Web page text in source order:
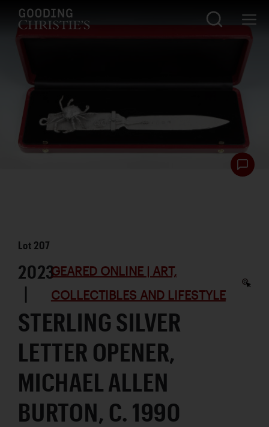
Lot 207
2023
|
GEARED ONLINE | ART,
COLLECTIBLES AND LIFESTYLE
STERLING SILVER
LETTER OPENER,
MICHAEL ALLEN
BURTON, C. 1990